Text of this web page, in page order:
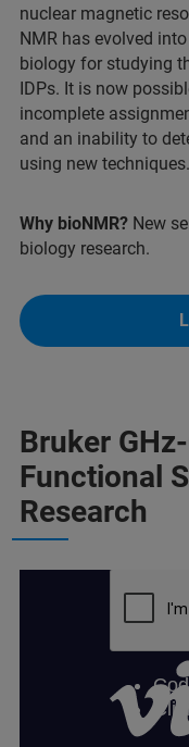
nuclear magnetic
NMR has evolved
biology for studying
IDPs. It is now
incomplete
and an inability to
using new techniques.​
Why bioNMR? New
biology research.
Bruker
Functional
Research